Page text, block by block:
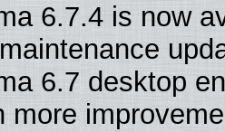
6.7.4 is now
6.7 desktop
more